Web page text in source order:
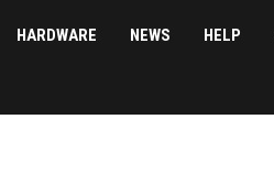
HARDWARE NEWS HELP